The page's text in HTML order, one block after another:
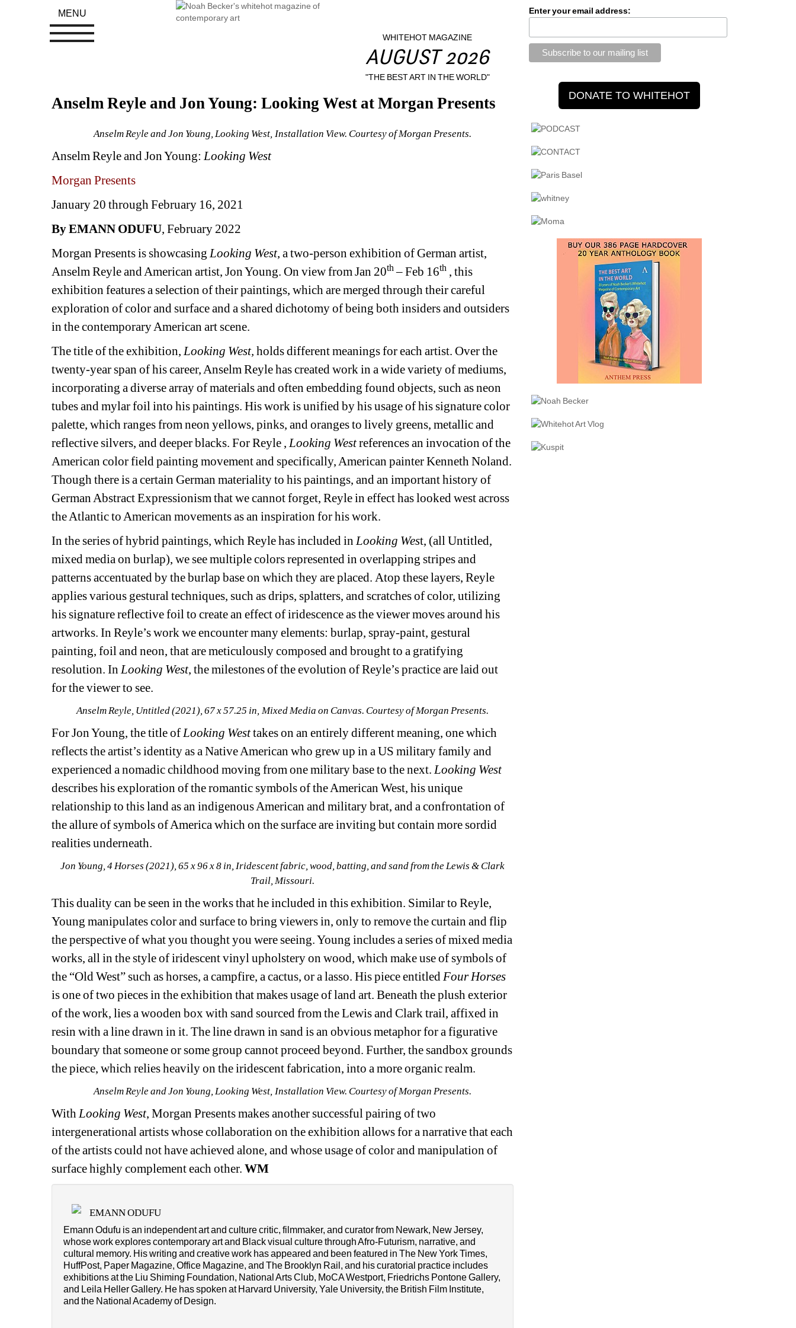
WHITEHOT MAGAZINE
AUGUST 2026
"THE BEST ART IN THE WORLD"
Anselm Reyle and Jon Young: Looking West at Morgan Presents
Anselm Reyle and Jon Young, Looking West, Installation View. Courtesy of Morgan Presents.
Anselm Reyle and Jon Young: Looking West
Morgan Presents
January 20 through February 16, 2021
By EMANN ODUFU, February 2022
Morgan Presents is showcasing Looking West, a two-person exhibition of German artist,
Anselm Reyle and American artist, Jon Young. On view from Jan 20th – Feb 16th , this
exhibition features a selection of their paintings, which are merged through their careful
exploration of color and surface and a shared dichotomy of being both insiders and outsiders
in the contemporary American art scene.
The title of the exhibition, Looking West, holds different meanings for each artist. Over the
twenty-year span of his career, Anselm Reyle has created work in a wide variety of mediums,
incorporating a diverse array of materials and often embedding found objects, such as neon
tubes and mylar foil into his paintings. His work is unified by his usage of his signature color
palette, which ranges from neon yellows, pinks, and oranges to lively greens, metallic and
reflective silvers, and deeper blacks. For Reyle , Looking Westreferences an invocation of the
American color field painting movement and specifically, American painter Kenneth Noland.
Though there is a certain German materiality to his paintings, and an important history of
German Abstract Expressionism that we cannot forget, Reyle in effect has looked west across
the Atlantic to American movements as an inspiration for his work.
In the series of hybrid paintings, which Reyle has included in Looking West, (all Untitled,
mixed media on burlap), we see multiple colors represented in overlapping stripes and
patterns accentuated by the burlap base on which they are placed. Atop these layers, Reyle
applies various gestural techniques, such as drips, splatters, and scratches of color, utilizing
his signature reflective foil to create an effect of iridescence as the viewer moves around his
artworks. In Reyle’s work we encounter many elements: burlap, spray-paint, gestural
painting, foil and neon, that are meticulously composed and brought to a gratifying
resolution. In Looking West, the milestones of the evolution of Reyle’s practice are laid out
for the viewer to see.
Anselm Reyle, Untitled (2021), 67 x 57.25 in, Mixed Media on Canvas. Courtesy of Morgan Presents.
For Jon Young, the title of Looking Westtakes on an entirely different meaning, one which
reflects the artist’s identity as a Native American who grew up in a US military family and
experienced a nomadic childhood moving from one military base to the next. Looking West
describes his exploration of the romantic symbols of the American West, his unique
relationship to this land as an indigenous American and military brat, and a confrontation of
the allure of symbols of America which on the surface are inviting but contain more sordid
realities underneath.
Jon Young, 4 Horses (2021), 65 x 96 x 8 in, Iridescent fabric, wood, batting, and sand from the Lewis & Clark
Trail, Missouri.
This duality can be seen in the works that he included in this exhibition. Similar to Reyle,
Young manipulates color and surface to bring viewers in, only to remove the curtain and flip
the perspective of what you thought you were seeing. Young includes a series of mixed media
works, all in the style of iridescent vinyl upholstery on wood, which make use of symbols of
the “Old West” such as horses, a campfire, a cactus, or a lasso. His piece entitled Four Horses
is one of two pieces in the exhibition that makes usage of land art. Beneath the plush exterior
of the work, lies a wooden box with sand sourced from the Lewis and Clark trail, affixed in
resin with a line drawn in it. The line drawn in sand is an obvious metaphor for a figurative
boundary that someone or some group cannot proceed beyond. Further, the sandbox grounds
the piece, which relies heavily on the iridescent fabrication, into a more organic realm.
Anselm Reyle and Jon Young, Looking West, Installation View. Courtesy of Morgan Presents.
With Looking West, Morgan Presents makes another successful pairing of two
intergenerational artists whose collaboration on the exhibition allows for a narrative that each
of the artists could not have achieved alone, and whose usage of color and manipulation of
surface highly complement each other. WM
EMANN ODUFU
Emann Odufu is an independent art and culture critic, filmmaker, and curator from Newark, New Jersey,
whose work explores contemporary art and Black visual culture through Afro-Futurism, narrative, and
cultural memory. His writing and creative work has appeared and been featured in The New York Times,
HuffPost, Paper Magazine, Office Magazine, and The Brooklyn Rail, and his curatorial practice includes
exhibitions at the Liu Shiming Foundation, National Arts Club, MoCA Westport, Friedrichs Pontone Gallery,
and Leila Heller Gallery. He has spoken at Harvard University, Yale University, the British Film Institute,
and the National Academy of Design.
Enter your email address:
MENU